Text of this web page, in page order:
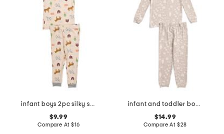
infant boys 2pc silky smooth farm print pajama set
$9.99
Compare At $16
infant and toddler boys 2pc tracker long sleeve pajama set
$14.99
Compare At $28